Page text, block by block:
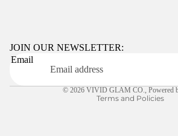
JOIN OUR NEWSLETTER:
Email
© 2026 VIVID GLAM CO. Powered
Terms and Policies
Terms of service